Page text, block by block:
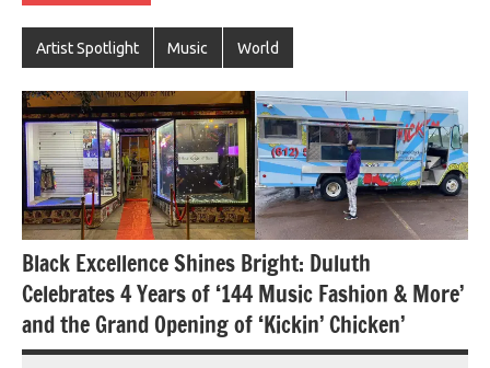
Artist Spotlight Music World
Black Excellence Shines Bright: Duluth
Celebrates 4 Years of ‘144 Music Fashion & More’
and the Grand Opening of ‘Kickin’ Chicken’